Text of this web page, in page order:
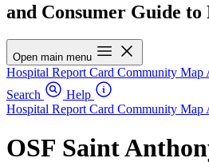
and Consumer Guide
Open main menu
Hospital Report Card Community Map
Search
Help
Hospital Report Card Community Map
OSF Saint